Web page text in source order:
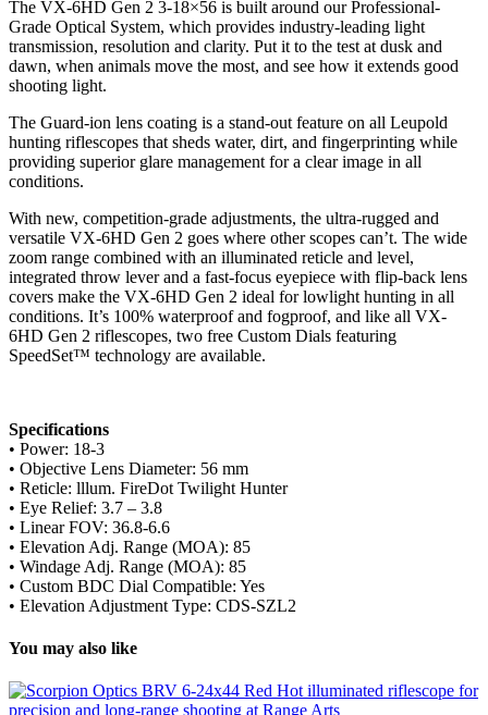
The VX-6HD Gen 2 3-18×56 is built around our Professional-
Grade Optical System, which provides industry-leading light
transmission, resolution and clarity. Put it to the test at dusk and
dawn, when animals move the most, and see how it extends good
shooting light.
The Guard-ion lens coating is a stand-out feature on all Leupold
hunting riflescopes that sheds water, dirt, and fingerprinting while
providing superior glare management for a clear image in all
conditions.
With new, competition-grade adjustments, the ultra-rugged and
versatile VX-6HD Gen 2 goes where other scopes can’t. The wide
zoom range combined with an illuminated reticle and level,
integrated throw lever and a fast-focus eyepiece with flip-back lens
covers make the VX-6HD Gen 2 ideal for lowlight hunting in all
conditions. It’s 100% waterproof and fogproof, and like all VX-
6HD Gen 2 riflescopes, two free Custom Dials featuring
SpeedSet™ technology are available.
Specifications
• Power: 18-3
• Objective Lens Diameter: 56 mm
• Reticle: lllum. FireDot Twilight Hunter
• Eye Relief: 3.7 – 3.8
• Linear FOV: 36.8-6.6
• Elevation Adj. Range (MOA): 85
• Windage Adj. Range (MOA): 85
• Custom BDC Dial Compatible: Yes
• Elevation Adjustment Type: CDS-SZL2
You may also like